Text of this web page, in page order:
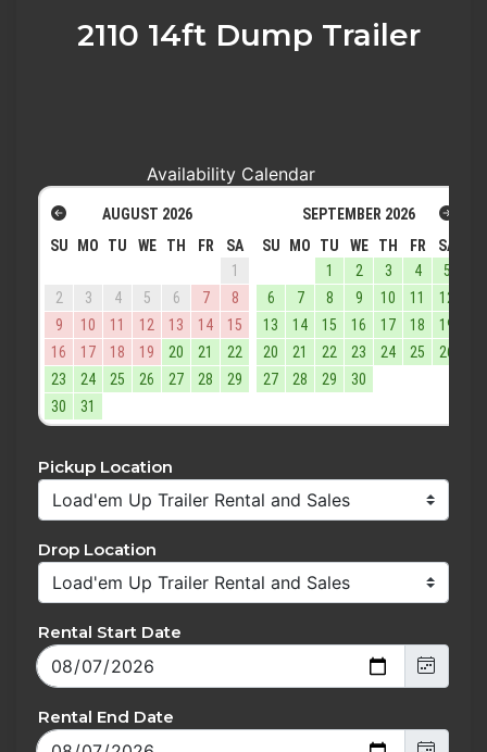
2110 14ft Dump Trailer
Availability Calendar
AUGUST 2026
SU
MO TU WE TH FR
SA
1
2
3 4 5 6 7
8
9
10 11 12 13 14
15
16
17 18 19 20 21
22
23
24 25 26 27 28
29
30
31
SEPTEMBER 2026
SU
MO TU WE TH FR
SA
1
2 3 4
5
6
7 8 9 10 11
12
13
14 15 16 17 18
19
20
21 22 23 24 25
26
27
28 29 30
Pickup Location
Drop Location
Rental Start Date
Rental End Date